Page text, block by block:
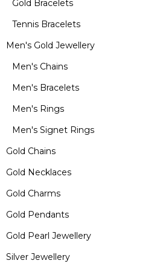
Gold Bracelets
Tennis Bracelets
Men's Gold Jewellery
Men's Chains
Men's Bracelets
Men's Rings
Men's Signet Rings
Gold Chains
Gold Necklaces
Gold Charms
Gold Pendants
Gold Pearl Jewellery
Silver Jewellery